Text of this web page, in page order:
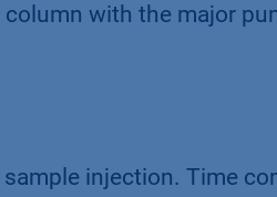
with the major
injection. Time